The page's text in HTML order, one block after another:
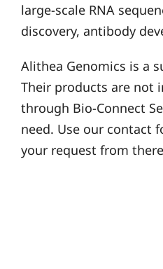
large-scale RNA
discovery, antibody
Alithea Genomics is a
Their products are not
through Bio-Connect
need. Use our contact
your request from